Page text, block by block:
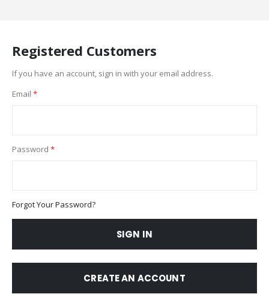
Registered Customers
If you have an account, sign in with your email address.
Email
Password
Forgot Your Password?
SIGN IN
CREATE AN ACCOUNT